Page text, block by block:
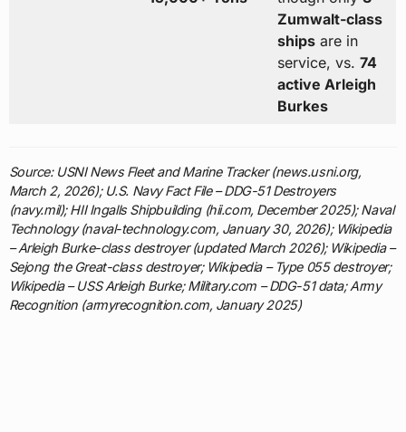
Zumwalt-class
shipsare in
service, vs. 74
active Arleigh
Burkes
Source: USNI News Fleet and Marine Tracker (news.usni.org,
March 2, 2026); U.S. Navy Fact File – DDG-51 Destroyers
(navy.mil); HII Ingalls Shipbuilding (hii.com, December 2025); Naval
Technology (naval-technology.com, January 30, 2026); Wikipedia
– Arleigh Burke-class destroyer (updated March 2026); Wikipedia –
Sejong the Great-class destroyer; Wikipedia – Type 055 destroyer;
Wikipedia – USS Arleigh Burke; Military.com – DDG-51 data; Army
Recognition (armyrecognition.com, January 2025)